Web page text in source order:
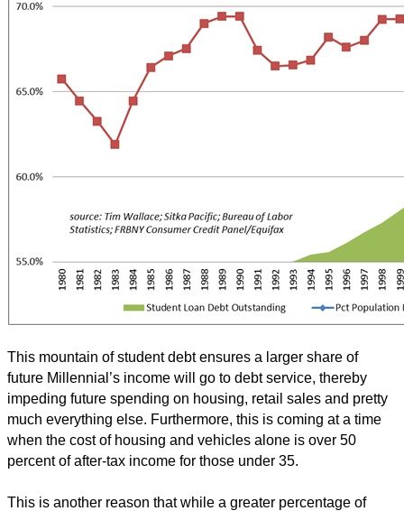
This mountain of student debt ensures a larger share of
future Millennial’s income will go to debt service, thereby
impeding future spending on housing, retail sales and pretty
much everything else. Furthermore, this is coming at a time
when the cost of housing and vehicles alone is over 50
percent of after-tax income for those under 35.
This is another reason that while a greater percentage of